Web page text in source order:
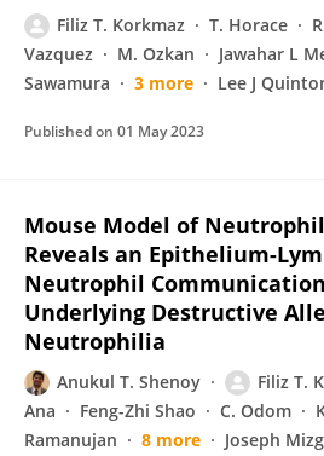
Filiz T. Korkmaz T. Horace
Vazquez
M. Ozkan Jawahar L
Sawamura
3 more Lee J
Published on 01 May 2023
Mouse Model of
Reveals an Epithelium-
Neutrophil
Underlying Destructive
Neutrophilia
Anukul T. Shenoy Filiz T.
Ana
Feng-Zhi Shao C. Odom
Ramanujan
8 more Joseph